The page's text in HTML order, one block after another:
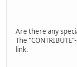
Are there any
The
link.